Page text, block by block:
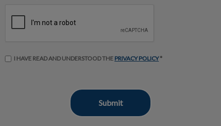
I HAVE READ AND UNDERSTOOD THE PRIVACY POLICY*